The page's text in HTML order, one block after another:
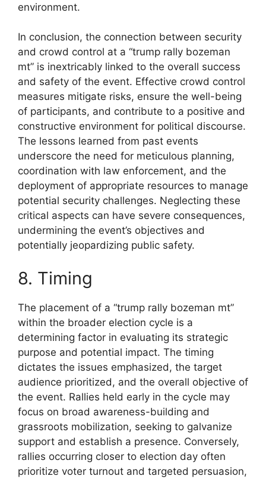
environment.
In conclusion, the connection between security
and crowd control at a “trump rally bozeman
mt” is inextricably linked to the overall success
and safety of the event. Effective crowd control
measures mitigate risks, ensure the well-being
of participants, and contribute to a positive and
constructive environment for political discourse.
The lessons learned from past events
underscore the need for meticulous planning,
coordination with law enforcement, and the
deployment of appropriate resources to manage
potential security challenges. Neglecting these
critical aspects can have severe consequences,
undermining the event’s objectives and
potentially jeopardizing public safety.
8. Timing
The placement of a “trump rally bozeman mt”
within the broader election cycle is a
determining factor in evaluating its strategic
purpose and potential impact. The timing
dictates the issues emphasized, the target
audience prioritized, and the overall objective of
the event. Rallies held early in the cycle may
focus on broad awareness-building and
grassroots mobilization, seeking to galvanize
support and establish a presence. Conversely,
rallies occurring closer to election day often
prioritize voter turnout and targeted persuasion,